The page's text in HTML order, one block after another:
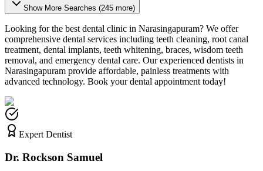
Show More Searches (245 more)
Looking for the best dental clinic in Narasingapuram? We offer
comprehensive dental services including teeth cleaning, root canal
treatment, dental implants, teeth whitening, braces, wisdom teeth
removal, and emergency dental care. Our experienced dentists in
Narasingapuram provide affordable, painless treatments with
advanced technology. Book your dental appointment today!
Expert Dentist
Dr. Rockson Samuel